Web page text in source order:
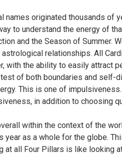
names originated thousands of
to understand the energy of
and the Season of Summer.
relationships. All
with the ability to easily attract
of both boundaries and self-
This is one of
in addition to choosing
within the context of the
year as a whole for the globe.
all Four Pillars is like looking